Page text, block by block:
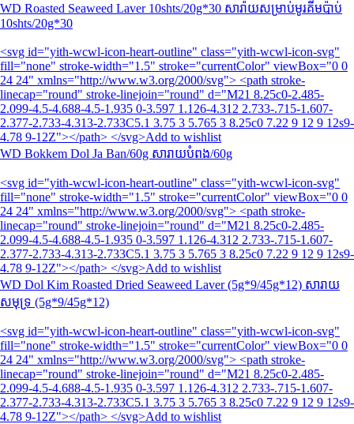
WD Roasted Seaweed Laver 10shts/20g*30 សារ៉ាយសម្រាប់មូរគីមប៉ាប់
10shts/20g*30
<svg id="yith-wcwl-icon-heart-outline" class="yith-wcwl-icon-svg"
fill="none" stroke-width="1.5" stroke="currentColor" viewBox="0 0
24 24" xmlns="http://www.w3.org/2000/svg"> <path stroke-
linecap="round" stroke-linejoin="round" d="M21 8.25c0-2.485-
2.099-4.5-4.688-4.5-1.935 0-3.597 1.126-4.312 2.733-.715-1.607-
2.377-2.733-4.313-2.733C5.1 3.75 3 5.765 3 8.25c0 7.22 9 12 9 12s9-
4.78 9-12Z"></path> </svg>Add to wishlist
WD Bokkem Dol Ja Ban/60g សារាយ​បំពង/60g
<svg id="yith-wcwl-icon-heart-outline" class="yith-wcwl-icon-svg"
fill="none" stroke-width="1.5" stroke="currentColor" viewBox="0 0
24 24" xmlns="http://www.w3.org/2000/svg"> <path stroke-
linecap="round" stroke-linejoin="round" d="M21 8.25c0-2.485-
2.099-4.5-4.688-4.5-1.935 0-3.597 1.126-4.312 2.733-.715-1.607-
2.377-2.733-4.313-2.733C5.1 3.75 3 5.765 3 8.25c0 7.22 9 12 9 12s9-
4.78 9-12Z"></path> </svg>Add to wishlist
WD Dol Kim Roasted Dried Seaweed Laver (5g*9/45g*12) សារាយ
សមុទ្រ (5g*9/45g*12)
<svg id="yith-wcwl-icon-heart-outline" class="yith-wcwl-icon-svg"
fill="none" stroke-width="1.5" stroke="currentColor" viewBox="0 0
24 24" xmlns="http://www.w3.org/2000/svg"> <path stroke-
linecap="round" stroke-linejoin="round" d="M21 8.25c0-2.485-
2.099-4.5-4.688-4.5-1.935 0-3.597 1.126-4.312 2.733-.715-1.607-
2.377-2.733-4.313-2.733C5.1 3.75 3 5.765 3 8.25c0 7.22 9 12 9 12s9-
4.78 9-12Z"></path> </svg>Add to wishlist